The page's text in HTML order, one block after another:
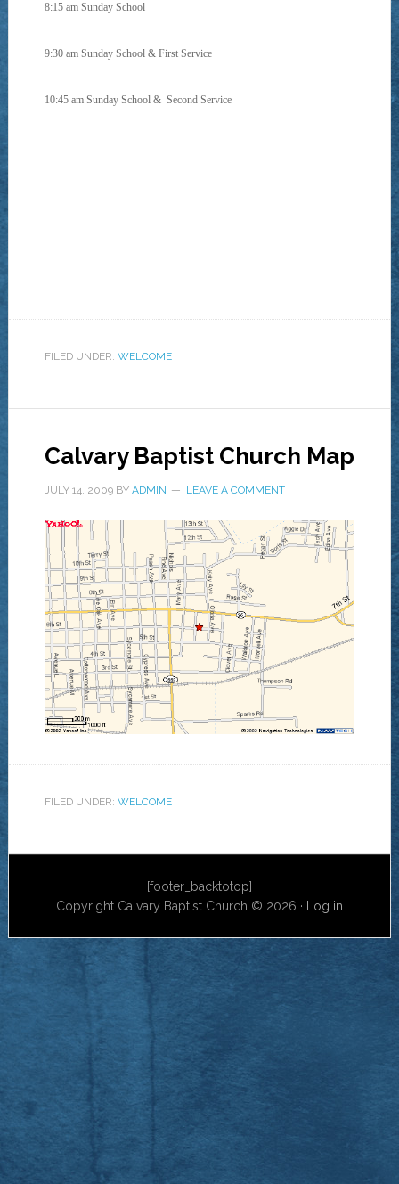
8:15 am Sunday School
9:30 am Sunday School & First Service
10:45 am Sunday School &Second Service
FILED UNDER: WELCOME
Calvary Baptist Church Map
JULY 14, 2009BY ADMIN LEAVE A COMMENT
FILED UNDER: WELCOME
[footer_backtotop]
Copyright Calvary Baptist Church © 2026 ·
Log in